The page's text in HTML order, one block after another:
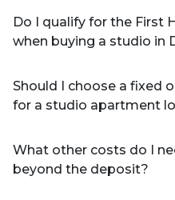
Do I qualify for the First
when buying a studio in
Should I choose a fixed
for a studio apartment
What other costs do I
beyond the deposit?